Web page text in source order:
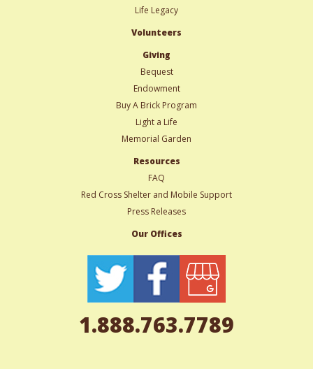
Life Legacy
Volunteers
Giving
Bequest
Endowment
Buy A Brick Program
Light a Life
Memorial Garden
Resources
FAQ
Red Cross Shelter and Mobile Support
Press Releases
Our Offices
1.888.763.7789